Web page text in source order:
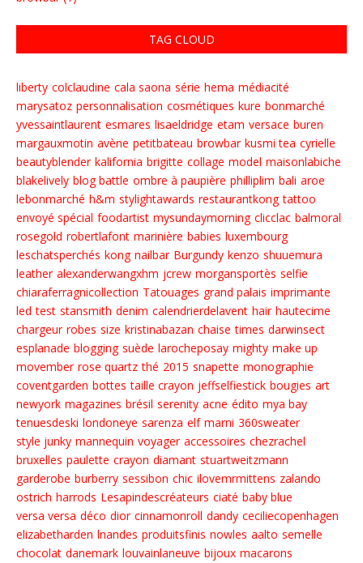
TAG CLOUD
liberty colclaudine cala saona série hema médiacité
marysatoz personnalisation cosmétiques kure bonmarché
yvessaintlaurent esmares lisaeldridge etam versace buren
margauxmotin avène petitbateau browbar kusmi tea cyrielle
beautyblender kalifornia brigitte collage model maisonlabiche
blakelively blog battle ombre à paupière philliplim bali aroe
lebonmarché h&m stylightawards restaurantkong tattoo
envoyé spécial foodartist mysundaymorning clicclac balmoral
rosegold robertlafont marinière babies luxembourg
leschatsperchés kong nailbar Burgundy kenzo shuuemura
leather alexanderwangxhm jcrew morgansportès selfie
chiaraferragnicollection Tatouages grand palais imprimante
led test stansmith denim calendrierdelavent hair hautecime
chargeur robes size kristinabazan chaise times darwinsect
esplanade blogging suède larocheposay mighty make up
movember rose quartz thé 2015 snapette monographie
coventgarden bottes taille crayon jeffselfiestick bougies art
newyork magazines brésil serenity acne édito mya bay
tenuesdeski londoneye sarenza elf marni 360sweater
style junky mannequin voyager accessoires chezrachel
bruxelles paulette crayon diamant stuartweitzmann
garderobe burberry sessibon chic ilovemrmittens zalando
ostrich harrods Lesapindescréateurs ciaté baby blue
versa versa déco dior cinnamonroll dandy ceciliecopenhagen
elizabetharden lnandes produitsfinis nowles aalto semelle
chocolat danemark louvainlaneuve bijoux macarons